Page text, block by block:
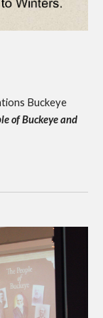
Buckeye
of Buckeye and